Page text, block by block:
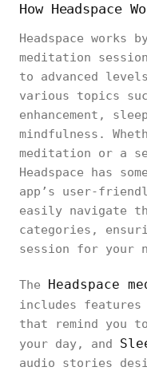
How Headspace
Headspace works
meditation
to advanced
various topics
enhancement,
mindfulness.
meditation or a
Headspace has
app’s user-
easily navigate
categories,
session for your
The Headspace
includes
that remind you
your day, and
audio stories